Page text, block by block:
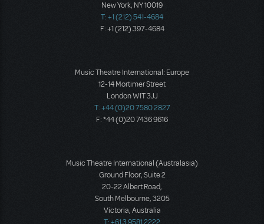
New York, NY 10019
T: +1 (212) 541-4684
F: +1 (212) 397-4684
Music Theatre International: Europe
12-14 Mortimer Street
London W1T 3JJ
T: +44 (0)20 7580 2827
F: *44 (0)20 7436 9616
Music Theatre International (Australasia)
Ground Floor, Suite 2
20-22 Albert Road,
South Melbourne, 3205
Victoria, Australia